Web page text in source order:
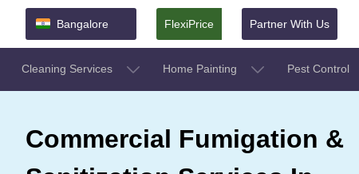
Bangalore FlexiPrice Partner With Us
Cleaning Services Home Painting Pest Control
Commercial Fumigation &